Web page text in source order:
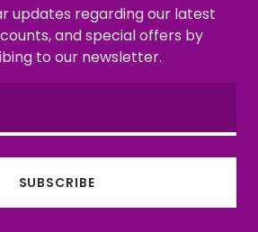
updates regarding our latest
and special offers by
to our newsletter.
SUBSCRIBE